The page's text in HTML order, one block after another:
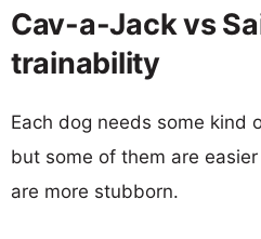
Cav-a-Jack vs
trainability
Each dog needs some kind
but some of them are
are more stubborn.